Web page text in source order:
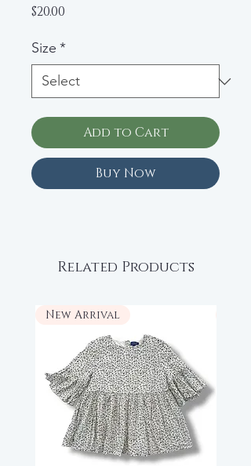
$20.00
Size *
Add to Cart
Buy Now
Related Products
New Arrival